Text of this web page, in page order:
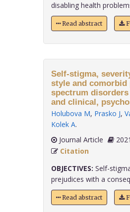
disabling health
Read abstract
Self-stigma,
style and
spectrum
and clinical,
Holubova M, Prasko J,
Kolek A.
Journal Article
Citation
OBJECTIVES: Self-
prejudices with a
Read abstract